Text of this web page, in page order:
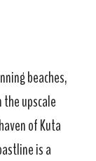
beaches,
upscale
of Kuta
is a